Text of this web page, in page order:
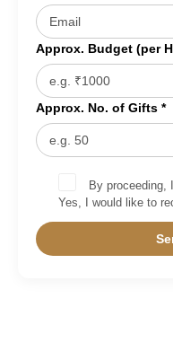
Approx. Budget (per
Approx. No. of Gifts *
By proceeding,
Yes, I would like to